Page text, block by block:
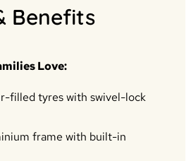
Benefits
Love:
filled tyres with swivel-lock
frame with built-in